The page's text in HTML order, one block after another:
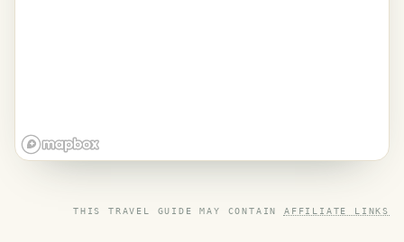
THIS TRAVEL GUIDE MAY CONTAIN AFFILIATE LINKS